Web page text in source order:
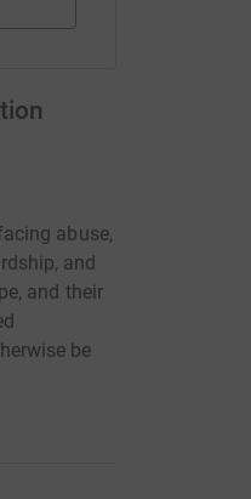
abuse,
and
and their
be